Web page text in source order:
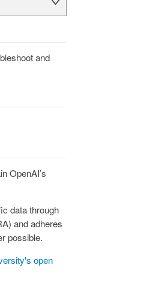
and
OpenAI’s
data through
and adheres
possible.
open